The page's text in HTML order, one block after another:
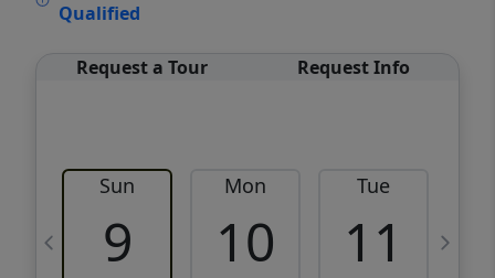
Qualified
Request a Tour Request Info
Sun
9
Mon
10
Tue
11